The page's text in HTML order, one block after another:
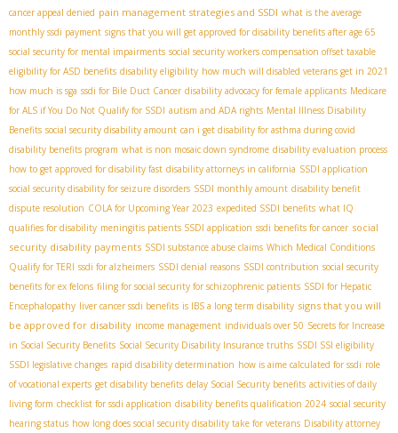
cancer appeal denied pain management strategies and SSDI what is the average
monthly ssdi payment signs that you will get approved for disability benefits after age 65
social security for mental impairments social security workers compensation offset taxable
eligibility for ASD benefits disability eligibility how much will disabled veterans get in 2021
how much is sga ssdi for Bile Duct Cancer disability advocacy for female applicants Medicare
for ALS if You Do Not Qualify for SSDI autism and ADA rights Mental Illness Disability
Benefits social security disability amount can i get disability for asthma during covid
disability benefits program what is non mosaic down syndrome disability evaluation process
how to get approved for disability fast disability attorneys in california SSDI application
social security disability for seizure disorders SSDI monthly amount disability benefit
dispute resolution COLA for Upcoming Year 2023 expedited SSDI benefits what IQ
qualifies for disability meningitis patients SSDI application ssdi benefits for cancer social
security disability payments SSDI substance abuse claims Which Medical Conditions
Qualify for TERI ssdi for alzheimers SSDI denial reasons SSDI contribution social security
benefits for ex felons filing for social security for schizophrenic patients SSDI for Hepatic
Encephalopathy liver cancer ssdi benefits is IBS a long term disability signs that you will
be approved for disability income management individuals over 50 Secrets for Increase
in Social Security Benefits Social Security Disability Insurance truths SSDI SSI eligibility
SSDI legislative changes rapid disability determination how is aime calculated for ssdi role
of vocational experts get disability benefits delay Social Security benefits activities of daily
living form checklist for ssdi application disability benefits qualification 2024 social security
hearing status how long does social security disability take for veterans Disability attorney